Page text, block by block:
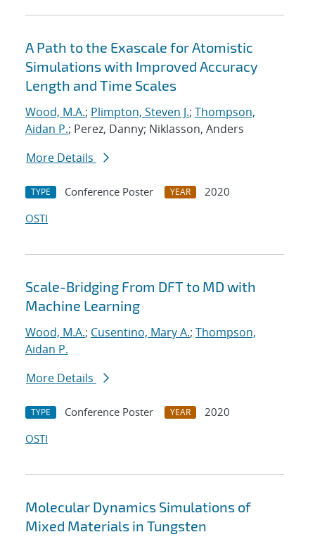
A Path to the Exascale for Atomistic
Simulations with Improved Accuracy
Length and Time Scales
Wood, M.A.; Plimpton, Steven J.; Thompson,
Aidan P.; Perez, Danny; Niklasson, Anders
More Details
TYPE Conference Poster YEAR
2020
OSTI
Scale-Bridging From DFT to MD with
Machine Learning
Wood, M.A.; Cusentino, Mary A.; Thompson,
Aidan P.
More Details
TYPE Conference Poster YEAR
2020
OSTI
Molecular Dynamics Simulations of
Mixed Materials in Tungsten